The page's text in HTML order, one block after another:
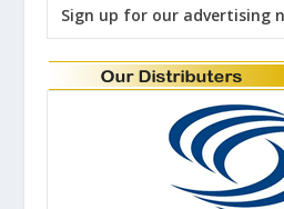
Sign up for our advertising